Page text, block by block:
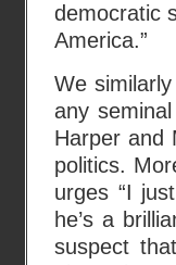
democratic
America.”
We
any
Harper and
politics.
urges “I
he’s a
suspect